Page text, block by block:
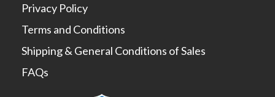
Privacy Policy
Terms and Conditions
Shipping & General Conditions of Sales
FAQs